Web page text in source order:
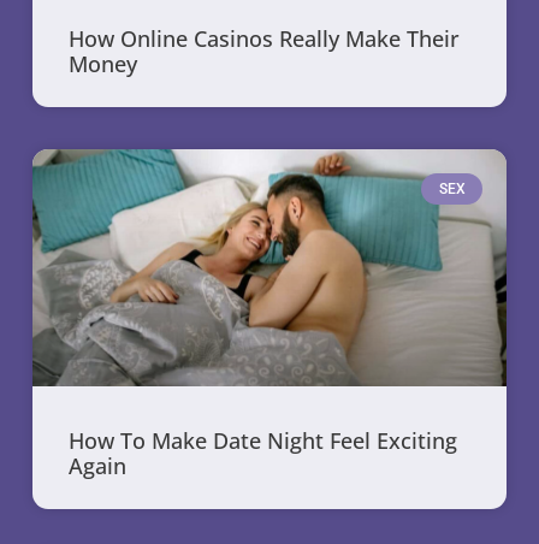
How Online Casinos Really Make Their
Money
SEX
How To Make Date Night Feel Exciting
Again